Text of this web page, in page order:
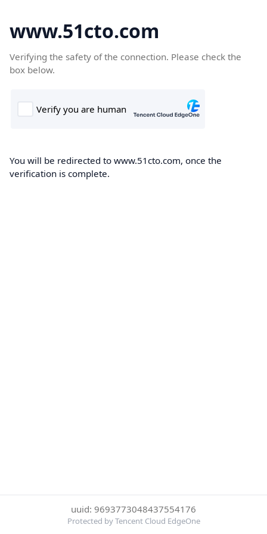
www.51cto.com
Verifying the safety of the connection. Please check the
box below.
You will be redirected to www.51cto.com, once the
verification is complete.
uuid: 9693773048437554176
Protected by Tencent Cloud EdgeOne